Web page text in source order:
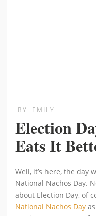
BY EMILY
Election
Eats It
Well, it’s here, the day
National Nachos Day.
about Election Day, of
National Nachos Day